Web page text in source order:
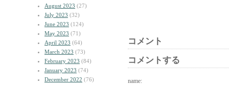
August 2023 (27)
July 2023 (32)
June 2023 (124)
May 2023 (71)
April 2023 (64)
March 2023 (73)
February 2023 (84)
January 2023 (74)
December 2022 (76)
コメント
コメントする
name: